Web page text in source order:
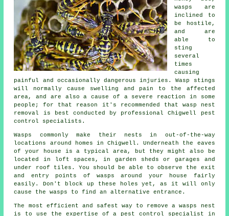
wasps are
inclined to
be hostile,
and are
able to
sting
several
times
causing
painful and occasionally dangerous injuries. Wasp stings
will normally cause swelling and pain to the affected
area, and are also a cause of a severe reaction in some
people; for that reason it's recommended that wasp nest
removal is best conducted by professional Chigwell pest
control specialists.
Wasps commonly make their nests in out-of-the-way
locations around homes in Chigwell. Underneath the eaves
of your house is a typical area, but they might also be
located in loft spaces, in garden sheds or garages and
under roof tiles. You should be able to observe the exit
and entry points of wasps around your house fairly
easily. Don't block up these holes yet, as it will only
cause the wasps to find an alternative entrance.
The most efficient and safest way to remove a wasps nest
is to use the expertise of a pest control specialist in